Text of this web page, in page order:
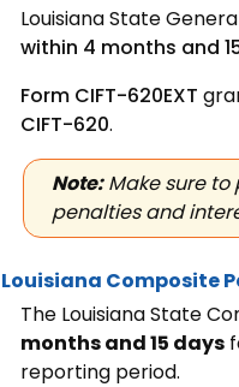
Louisiana State
within 4 months and
Form CIFT-620EXT
CIFT-620.
Note:Make sure to
penalties and
Louisiana Composite
The Louisiana State
months and 15 days
reporting period.